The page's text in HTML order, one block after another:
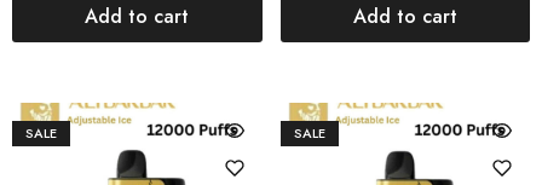
Add to cart Add to cart
SALE SALE